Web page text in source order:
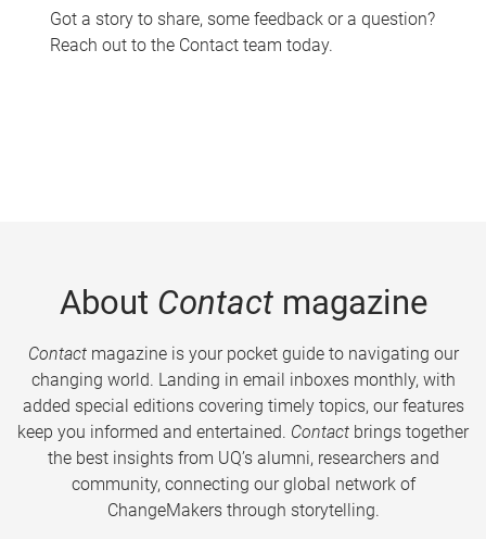
Got a story to share, some feedback or a question?
Reach out to the Contact team today.
About Contactmagazine
Contactmagazine is your pocket guide to navigating our
changing world. Landing in email inboxes monthly, with
added special editions covering timely topics, our features
keep you informed and entertained. Contact brings together
the best insights from UQ’s alumni, researchers and
community, connecting our global network of
ChangeMakers through storytelling.